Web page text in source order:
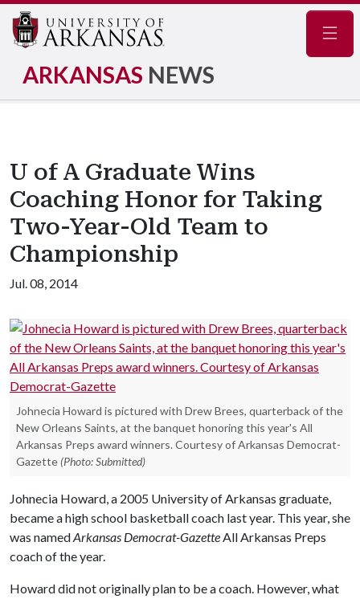
ARKANSAS NEWS
U of A Graduate Wins
Coaching Honor for Taking
Two-Year-Old Team to
Championship
Jul. 08, 2014
Johnecia Howard is pictured with Drew Brees, quarterback of the
New Orleans Saints, at the banquet honoring this year's All
Arkansas Preps award winners. Courtesy of Arkansas Democrat-
Gazette (Photo: Submitted)
Johnecia Howard, a 2005 University of Arkansas graduate,
became a high school basketball coach last year. This year, she
was namedArkansas Democrat-GazetteAll Arkansas Preps
coach of the year.
Howard did not originally plan to be a coach. However, what